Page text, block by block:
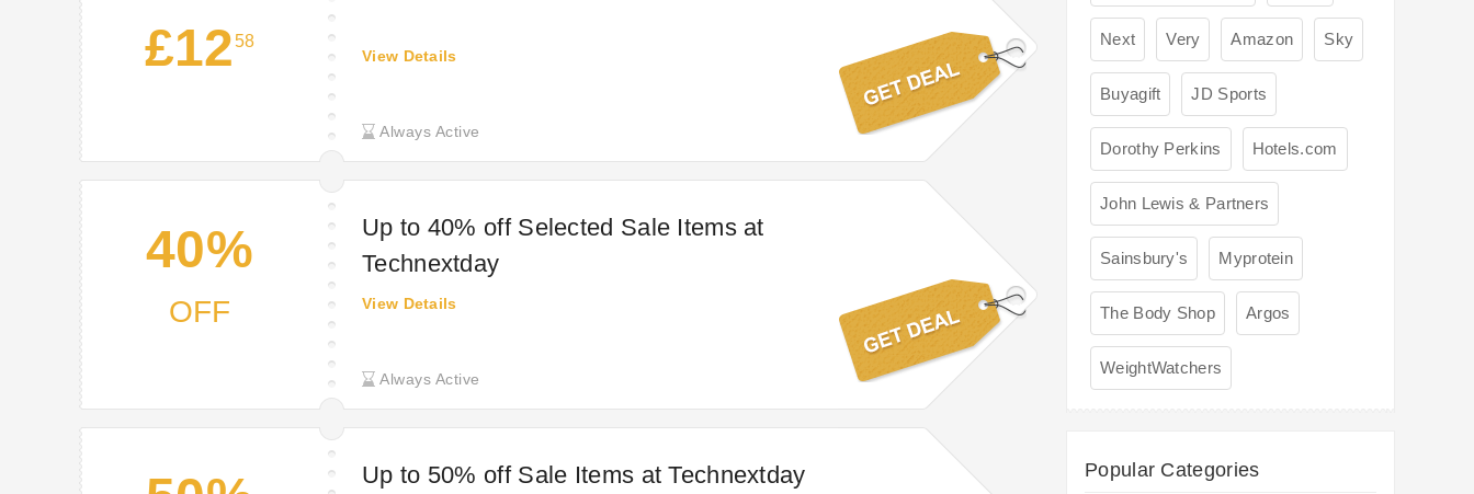
£1258
Always Active
View Details
40%
OFF
Up to 40% off Selected Sale Items at
Technextday
Always Active
View Details
Up to 50% off Sale Items at Technextday
Next Very Amazon Sky
Buyagift JD Sports
Dorothy Perkins Hotels.com
John Lewis & Partners
Sainsbury's Myprotein
The Body Shop Argos
WeightWatchers
Popular Categories